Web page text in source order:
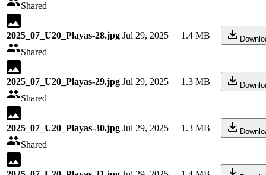
Shared
2025_07_U20_Playas-28.jpg
Shared
Jul 29, 2025 1.4 MB
2025_07_U20_Playas-29.jpg
Shared
Jul 29, 2025 1.3 MB
2025_07_U20_Playas-30.jpg
Shared
Jul 29, 2025 1.3 MB